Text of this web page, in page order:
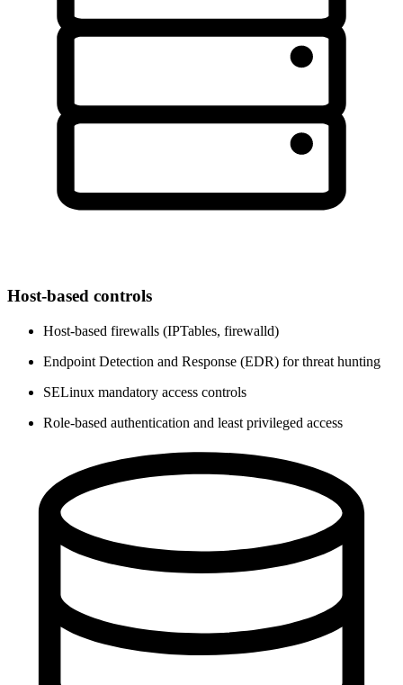
Host-based controls
Host-based firewalls (IPTables, firewalld)
Endpoint Detection and Response (EDR) for threat hunting
SELinux mandatory access controls
Role-based authentication and least privileged access